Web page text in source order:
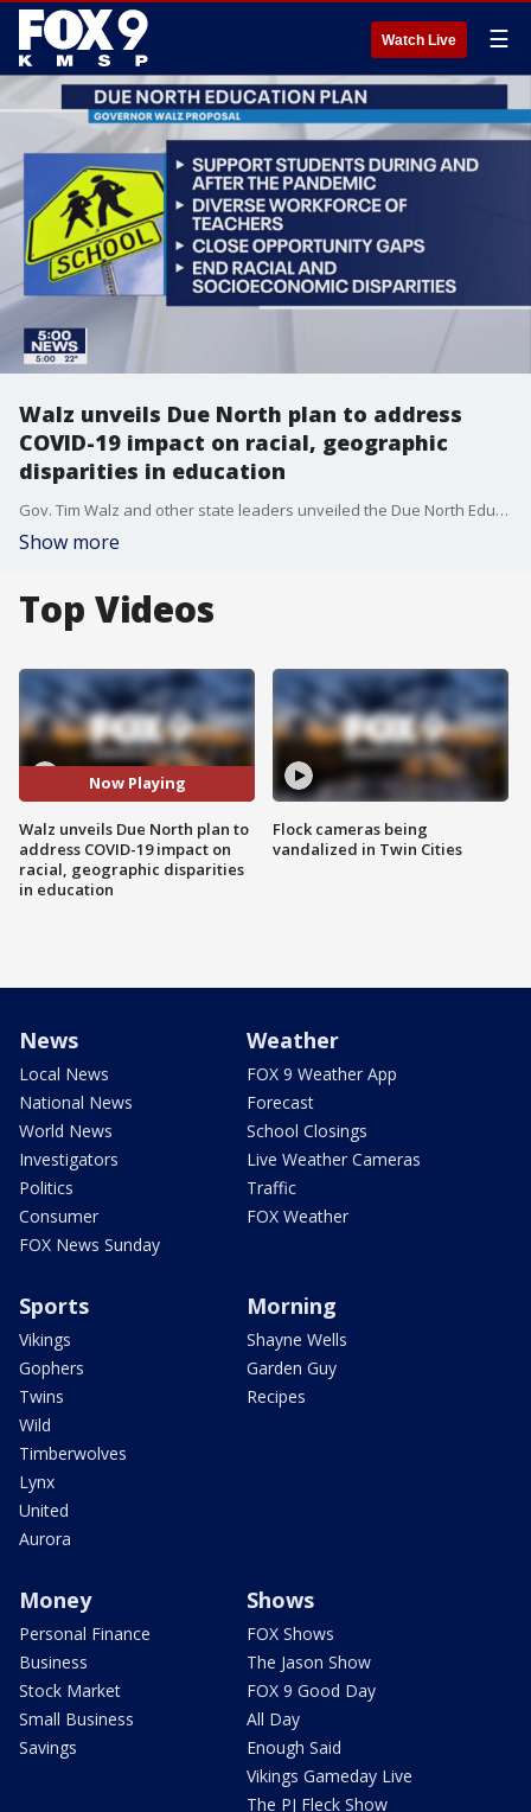
Watch Live ☰
Walz unveils Due North plan to address
COVID-19 impact on racial, geographic
disparities in education
Gov. Tim Walz and other state leaders unveiled the Due North Education Plan Monday, which they say will address racial and geographic disparities in the state?s education system that have been exacerbated by the COVID-19 pandemic.
Show more
Top Videos
Now Playing
Walz unveils Due North plan to
address COVID-19 impact on
racial, geographic disparities
in education
Flock cameras being
vandalized in Twin Cities
News
Local News
National News
World News
Investigators
Politics
Consumer
FOX News Sunday
Weather
FOX 9 Weather App
Forecast
School Closings
Live Weather Cameras
Traffic
FOX Weather
Sports
Vikings
Gophers
Twins
Wild
Timberwolves
Lynx
United
Aurora
Morning
Shayne Wells
Garden Guy
Recipes
Money
Personal Finance
Business
Stock Market
Small Business
Savings
Shows
FOX Shows
The Jason Show
FOX 9 Good Day
All Day
Enough Said
Vikings Gameday Live
The PJ Fleck Show